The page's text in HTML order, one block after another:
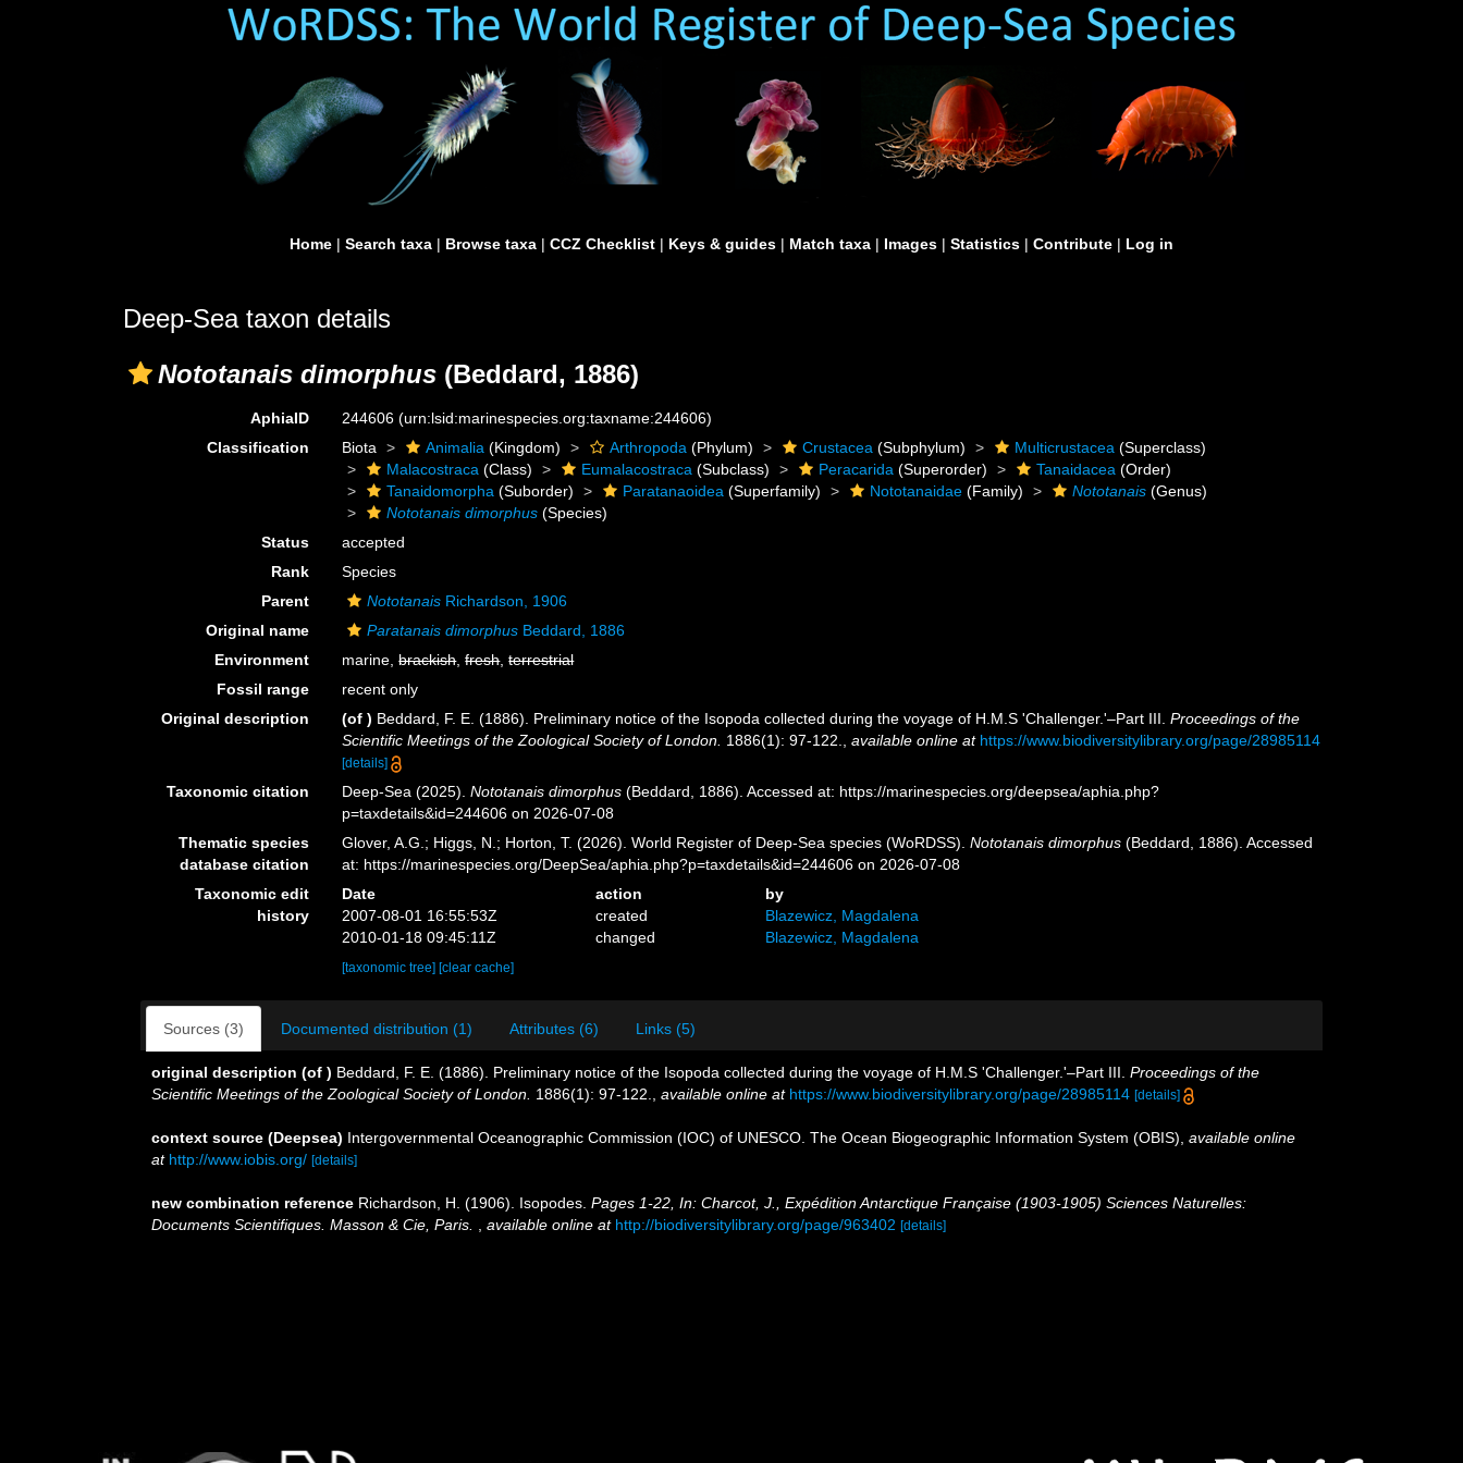
Home | Search taxa | Browse taxa | CCZ Checklist | Keys & guides | Match taxa | Images | Statistics | Contribute | Log in
Deep-Sea taxon details
Nototanais dimorphus (Beddard, 1886)
AphiaID 244606(urn:lsid:marinespecies.org:taxname:244606)
Classification
Biota Animalia (Kingdom) Arthropoda (Phylum) Crustacea (Subphylum) Multicrustacea (Superclass)
Malacostraca (Class) Eumalacostraca (Subclass) Peracarida (Superorder) Tanaidacea (Order)
Tanaidomorpha (Suborder) Paratanaoidea (Superfamily) Nototanaidae (Family) Nototanais (Genus)
Nototanais dimorphus (Species)
Status
accepted
Rank
Species
Parent
Nototanais Richardson, 1906
Original name
Paratanais dimorphus Beddard, 1886
Environment
marine,brackish,fresh,terrestrial
Fossil range
recent only
Original description
(of ) Beddard, F. E. (1886). Preliminary notice of the Isopoda collected during the voyage of H.M.S 'Challenger.'–Part III.Proceedings of the
Scientific Meetings of the Zoological Society of London. 1886(1): 97-122. ,available online at https://www.biodiversitylibrary.org/page/28985114
[details]
Taxonomic citation Deep-Sea (2025).Nototanais dimorphus (Beddard, 1886). Accessed at: https://marinespecies.org/deepsea/aphia.php?
p=taxdetails&id=244606 on 2026-07-08
Thematic species
database citation
Glover, A.G.; Higgs, N.; Horton, T. (2026). World Register of Deep-Sea species (WoRDSS).Nototanais dimorphus (Beddard, 1886). Accessed
at: https://marinespecies.org/DeepSea/aphia.php?p=taxdetails&id=244606 on 2026-07-08
Taxonomic edit
history
Date action
by
2007-08-01 16:55:53Z
created
Blazewicz, Magdalena
2010-01-18 09:45:11Z
changed Blazewicz, Magdalena
[taxonomic tree] [clear cache]
Sources (3) Documented distribution (1) Attributes (6) Links (5)
original description (of ) Beddard, F. E. (1886). Preliminary notice of the Isopoda collected during the voyage of H.M.S 'Challenger.'–Part III. Proceedings of the
Scientific Meetings of the Zoological Society of London. 1886(1): 97-122. available online at https://www.biodiversitylibrary.org/page/28985114 [details]
context source (Deepsea) Intergovernmental Oceanographic Commission (IOC) of UNESCO. The Ocean Biogeographic Information System (OBIS) available online
at http://www.iobis.org/ [details]
new combination reference Richardson, H. (1906). Isopodes. Pages 1-22, In: Charcot, J., Expédition Antarctique Française (1903-1905) Sciences Naturelles:
Documents Scientifiques. Masson & Cie, Paris.
available online at http://biodiversitylibrary.org/page/963402 [details]